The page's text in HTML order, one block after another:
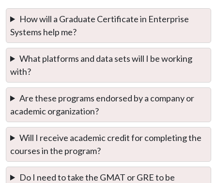
How will a Graduate Certificate in Enterprise
Systems help me?
What platforms and data sets will I be working
with?
Are these programs endorsed by a company or
academic organization?
Will I receive academic credit for completing the
courses in the program?
Do I need to take the GMAT or GRE to be